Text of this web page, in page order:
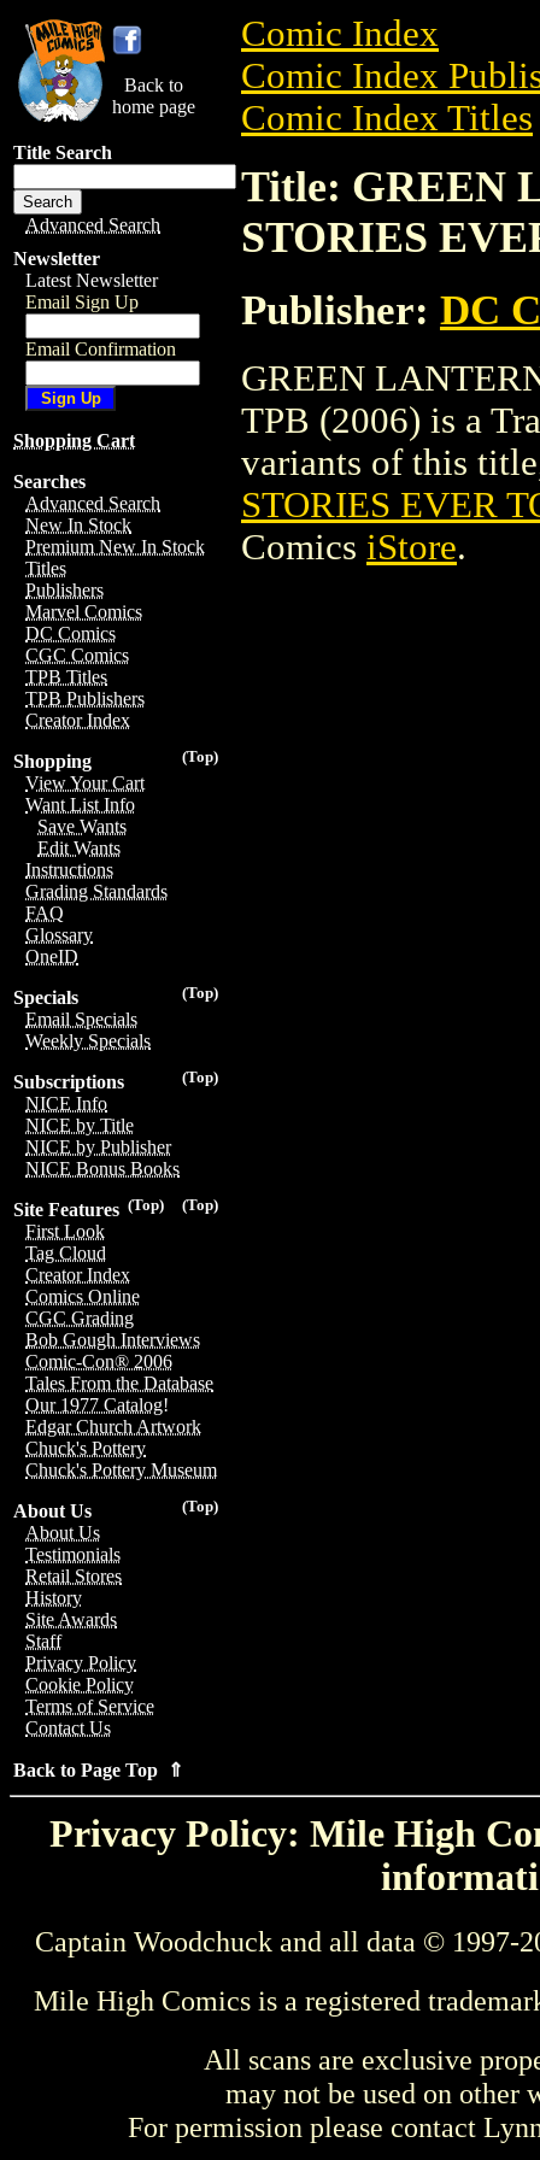
Back to
home page
Title Search
Advanced Search
Newsletter
Latest Newsletter
Email Sign Up
Email Confirmation
Shopping Cart
Searches
Advanced Search
New In Stock
Premium New In Stock
Titles
Publishers
Marvel Comics
DC Comics
CGC Comics
TPB Titles
TPB Publishers
Creator Index
(Top)
Shopping
View Your Cart
Want List Info
Save Wants
Edit Wants
Instructions
Grading Standards
FAQ
Glossary
OneID
(Top)
Specials
Email Specials
Weekly Specials
(Top)
Subscriptions
NICE Info
NICE by Title
NICE by Publisher
NICE Bonus Books
(Top)
(Top)
Site Features
First Look
Tag Cloud
Creator Index
Comics Online
CGC Grading
Bob Gough Interviews
Comic-Con® 2006
Tales From the Database
Our 1977 Catalog!
Edgar Church Artwork
Chuck's Pottery
Chuck's Pottery Museum
(Top)
About Us
About Us
Testimonials
Retail Stores
History
Site Awards
Staff
Privacy Policy
Cookie Policy
Terms of Service
Contact Us
Back to Page Top ⇑
Comic Index
Comic Index
Comic Index Titles
Title: GREEN
STORIES
Publisher: DC
GREEN
TPB (2006) is a
variants of this
STORIES EVER
Comics iStore.
Privacy Policy: Mile High
Captain Woodchuck and all data © 1997-
Mile High Comics is a registered
All scans are exclusive
may not be used on other
For permission please contact